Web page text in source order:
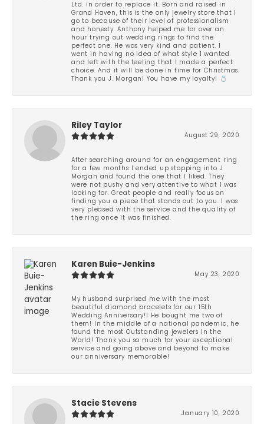
Ltd. in order to replace it. Born and raised in
Grand Haven, this is the only jewelry store that I
go to because of their level of professionalism
and honesty. Anthony helped me for over an
hour trying out wedding rings to find the
perfect one. He was very kind and patient. I
went in having no idea of what style I wanted
and left with the feeling that I made a perfect
choice. And it will be done in time for Christmas.
Thank you J. Morgan! You have my loyalty! 💍
Riley Taylor
August 29, 2020
After searching around for an engagement ring
for a few months I ended up stopping into J
Morgan and found the one that I liked. They
were not pushy and very attentive to what I was
looking for. Great people and really focus on
finding you a piece that stands out to you. I was
very pleased with the service and the quality of
the ring once it was finished.
Karen Buie-Jenkins
May 23, 2020
My husband surprised me with the most
beautiful diamond bracelets for our 15th
Wedding Anniversary!! He bought me two of
them! In the middle of a national pandemic, he
found the most Outstanding jewelers in the
World! Thank you so much for your exceptional
service and going above and beyond to make
our anniversary memorable!
Stacie Stevens
January 10, 2020